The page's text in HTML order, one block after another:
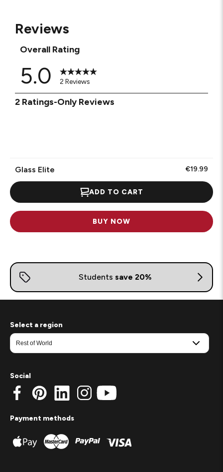
Reviews
Overall Rating
5.0 2 Reviews
2 Ratings-Only Reviews
Glass Elite €19.99
ADD TO CART
BUY NOW
Select a region
Social
Payment methods